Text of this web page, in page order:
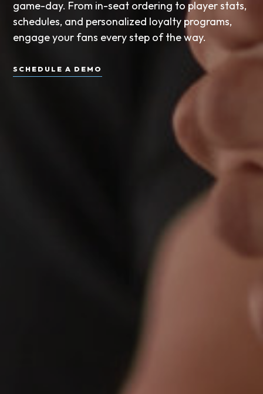
game-day. From in-seat ordering to player stats,
schedules, and personalized loyalty programs,
engage your fans every step of the way.
SCHEDULE A DEMO